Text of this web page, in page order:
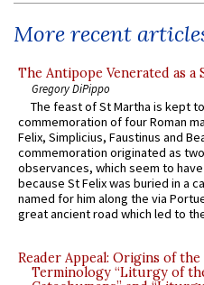
More recent
The Antipope Venerated as a
Gregory DiPippo
The feast of St Martha is kept
commemoration of four Roman
Felix, Simplicius, Faustinus and
commemoration originated as
observances, which seem to
because St Felix was buried in a
named for him along the via
great ancient road which led to
Reader Appeal: Origins of the
Terminology “Liturgy of